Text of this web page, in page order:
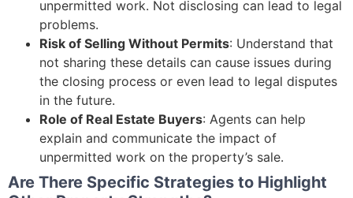
unpermitted work. Not disclosing can lead to legal
problems.
Risk of Selling Without Permits: Understand that
not sharing these details can cause issues during
the closing process or even lead to legal disputes
in the future.
Role of Real Estate Buyers: Agents can help
explain and communicate the impact of
unpermitted work on the property’s sale.
Are There Specific Strategies to Highlight